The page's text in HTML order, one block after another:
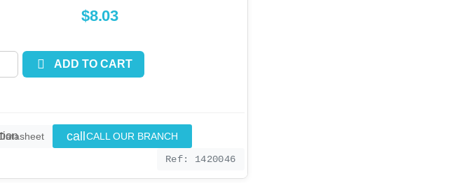
$8.03
 ADD TO CART
call CALL OUR BRANCH
Ref: 1420046